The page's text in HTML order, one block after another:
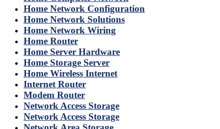
Home Network Configuration
Home Network Solutions
Home Network Wiring
Home Router
Home Server Hardware
Home Storage Server
Home Wireless Internet
Internet Router
Modem Router
Network Access Storage
Network Access Storage